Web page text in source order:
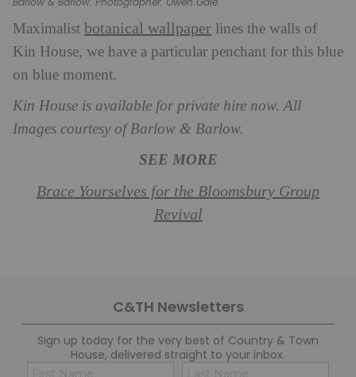
Maximalist botanical wallpaper lines the walls of
Kin House, we have a particular penchant for this blue
on blue moment.
Kin House is available for private hire now. All
Images courtesy of Barlow & Barlow.
SEE MORE
Brace Yourselves for the Bloomsbury Group
Revival
C&TH Newsletters
Sign up today for the very best of Country & Town
House, delivered straight to your inbox.
Name